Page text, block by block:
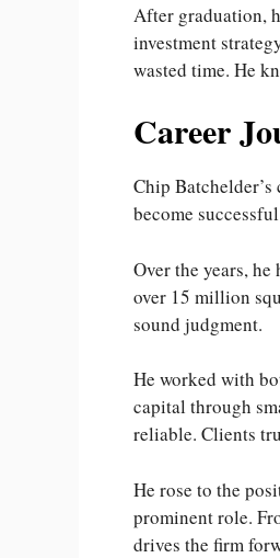
After graduation,
investment
wasted time. He
Career
Chip
become
Over the years,
over 15 million
sound judgment.
He worked with
capital through
reliable. Clients
He rose to the
prominent role.
drives the firm